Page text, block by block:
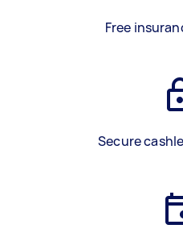
Free
Secure